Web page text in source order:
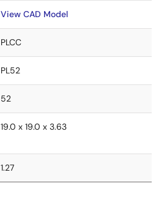
View CAD Model
PLCC
PL52
52
19.0 x 19.0 x 3.63
1.27